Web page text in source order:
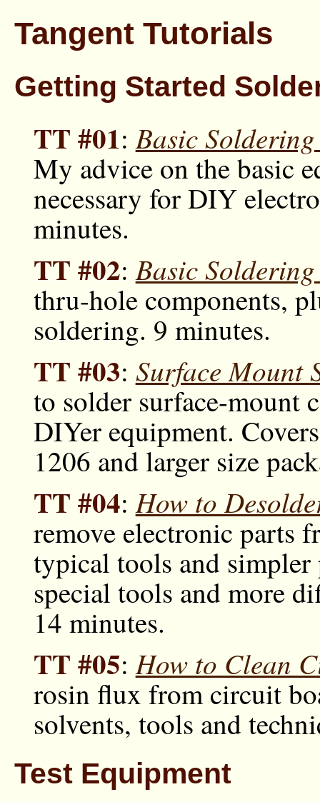
Tangent Tutorials
Getting Started
TT #01:Basic
My advice on the basic
necessary for DIY
minutes.
TT #02:Basic
thru-hole components,
soldering. 9 minutes.
TT #03: Surface Mount
to solder surface-mount
DIYer equipment.
1206 and larger size
TT #04:How to
remove electronic parts
typical tools and simpler
special tools and more
14 minutes.
TT #05:How to Clean
rosin flux from circuit
solvents, tools and
Test Equipment